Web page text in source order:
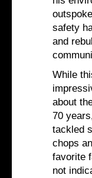
safety
and
While
about
70
tackled
chops
favorite
not